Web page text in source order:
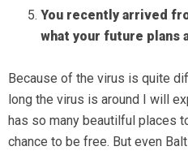
You recently arrived
what your future plans
Because of the virus is quite
long the virus is around I will
has so many beautilful places
chance to be free. But even